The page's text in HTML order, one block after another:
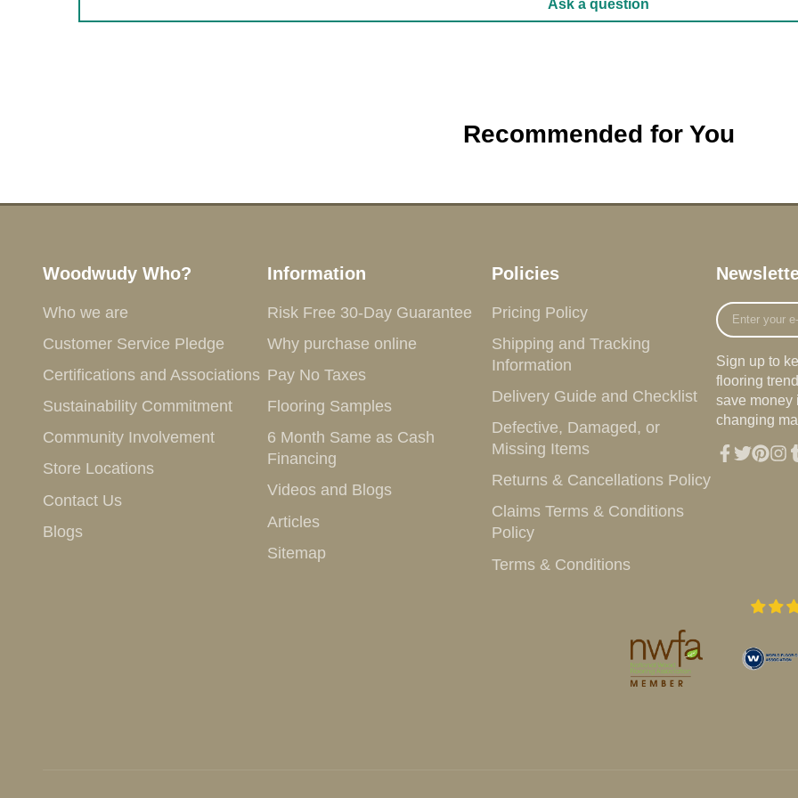
Ask a question
Recommended for You
Woodwudy Who?
Who we are
Customer Service Pledge
Certifications and Associations
Sustainability Commitment
Community Involvement
Store Locations
Contact Us
Blogs
Information
Risk Free 30-Day Guarantee
Why purchase online
Pay No Taxes
Flooring Samples
6 Month Same as Cash
Financing
Videos and Blogs
Articles
Sitemap
Policies
Pricing Policy
Shipping and Tracking
Information
Delivery Guide and Checklist
Defective, Damaged, or
Missing Items
Returns & Cancellations Policy
Claims Terms & Conditions
Policy
Terms & Conditions
Enter
your
mail
Sign up to
flooring
save money
changing